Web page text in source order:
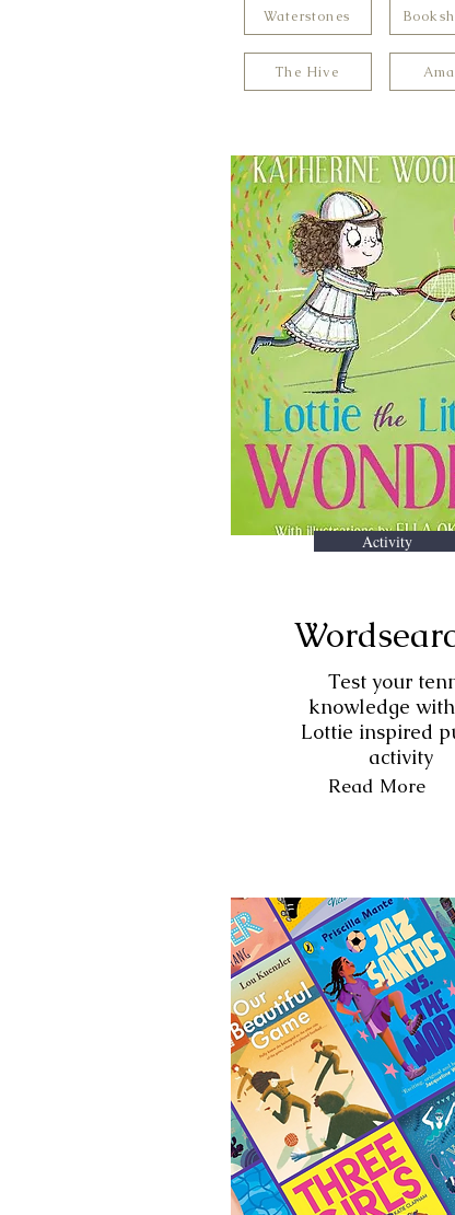
Waterstones
The Hive
Activity
Test your
knowledge
Lottie inspired
activity
Read More